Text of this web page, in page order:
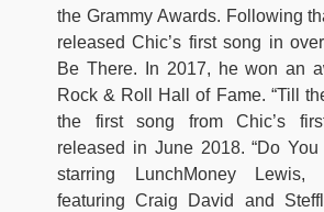
the Grammy Awards. Following
released Chic’s first song in over
Be There. In 2017, he won an
Rock & Roll Hall of Fame. “Till
the first song from Chic’s
released in June 2018. “Do You
starring LunchMoney Lewis,
featuring Craig David and